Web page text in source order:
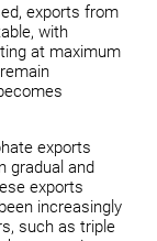
exports from
with
at maximum
exports
gradual and
exports
increasingly
such as triple